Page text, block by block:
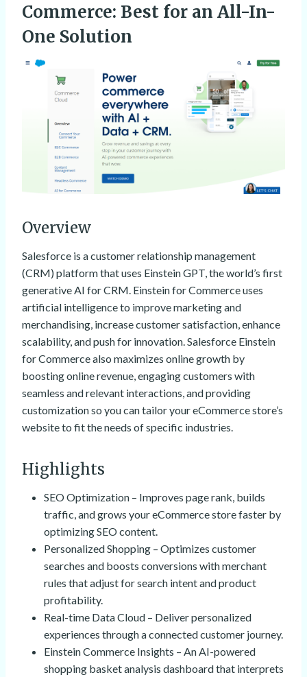
Commerce: Best for an All-In-
One Solution
Overview
Salesforce is a customer relationship management
(CRM) platform that uses Einstein GPT, the world’s first
generative AI for CRM. Einstein for Commerce uses
artificial intelligence to improve marketing and
merchandising, increase customer satisfaction, enhance
scalability, and push for innovation. Salesforce Einstein
for Commerce also maximizes online growth by
boosting online revenue, engaging customers with
seamless and relevant interactions, and providing
customization so you can tailor your eCommerce store’s
website to fit the needs of specific industries.
Highlights
SEO Optimization – Improves page rank, builds
traffic, and grows your eCommerce store faster by
optimizing SEO content.
Personalized Shopping – Optimizes customer
searches and boosts conversions with merchant
rules that adjust for search intent and product
profitability.
Real-time Data Cloud – Deliver personalized
experiences through a connected customer journey.
Einstein Commerce Insights – An AI-powered
shopping basket analysis dashboard that interprets